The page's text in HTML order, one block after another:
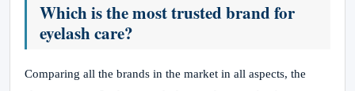
Which is the most trusted brand for
eyelash care?
Comparing all the brands in the market in all aspects, the